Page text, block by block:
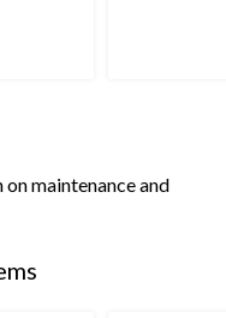
maintenance and